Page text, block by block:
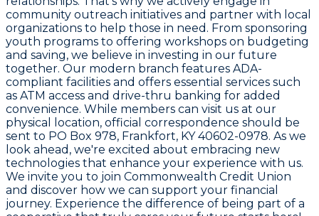
community outreach initiatives and partner with local
organizations to help those in need. From sponsoring
youth programs to offering workshops on budgeting
and saving, we believe in investing in our future
together. Our modern branch features ADA-
compliant facilities and offers essential services such
as ATM access and drive-thru banking for added
convenience. While members can visit us at our
physical location, official correspondence should be
sent to PO Box 978, Frankfort, KY 40602-0978. As we
look ahead, we're excited about embracing new
technologies that enhance your experience with us.
We invite you to join Commonwealth Credit Union
and discover how we can support your financial
journey. Experience the difference of being part of a